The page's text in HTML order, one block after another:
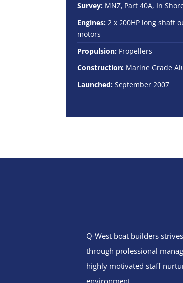
Survey:MNZ, Part 40A, In
Engines:2 x 200HP long shaft
motors
Propulsion:Propellers
Construction:Marine Grade
Launched:September 2007
Q-West boat buildersstrives
through professional
highly motivated staff
environment.